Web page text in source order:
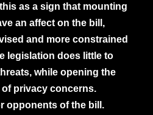
as a sign that mounting
an affect on the bill,
and more constrained
legislation does little to
while opening the
privacy concerns.
opponents of the bill.